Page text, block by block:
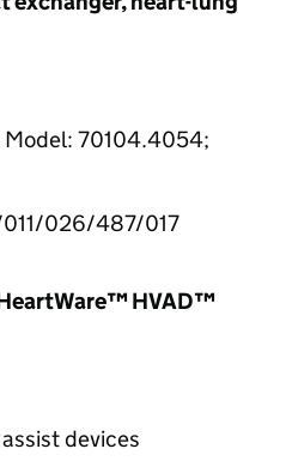
70104.4054;
026/487/017
HVAD™
devices